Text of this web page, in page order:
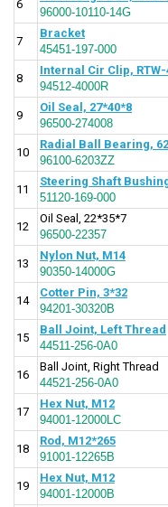
6
96000-10110-14G
7
Bracket
45451-197-000
8
Internal Cir Clip, RTW-
94512-4000R
9
Oil Seal, 27*40*8
96500-274008
10
Radial Ball Bearing,
96100-6203ZZ
11
Steering Shaft
51120-169-000
12
Oil Seal, 22*35*7
96500-22357
13
Nylon Nut, M14
90350-14000G
14
Cotter Pin, 3*32
94201-30320B
15
Ball Joint, Left Thread
44511-256-0A0
16
Ball Joint, Right Thread
44521-256-0A0
17
Hex Nut, M12
94001-12000LC
18
Rod, M12*265
91001-12265B
19
Hex Nut, M12
94001-12000B